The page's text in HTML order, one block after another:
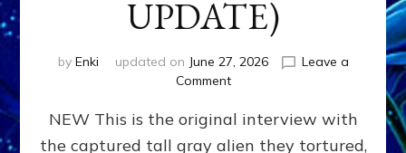
UPDATE)
by Enki updated on June 27, 2026
Leave a
Commenton
EXPERIENCERS:
AMBASSADORS
NEW This is the original interview with
the captured tall gray alien they tortured,